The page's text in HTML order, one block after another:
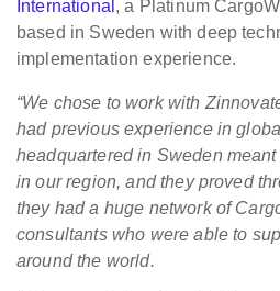
International , a Platinum
based in Sweden with deep
implementation experience.
“We chose to work with
had previous experience in
headquartered in Sweden
in our region, and they proved
they had a huge network of
consultants who were able to
around the world.